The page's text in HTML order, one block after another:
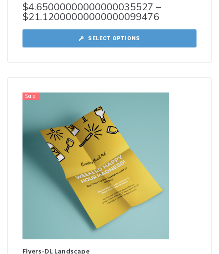
$4.65000000000000035527 –
$21.12000000000000099476
SELECT OPTIONS
Sale!